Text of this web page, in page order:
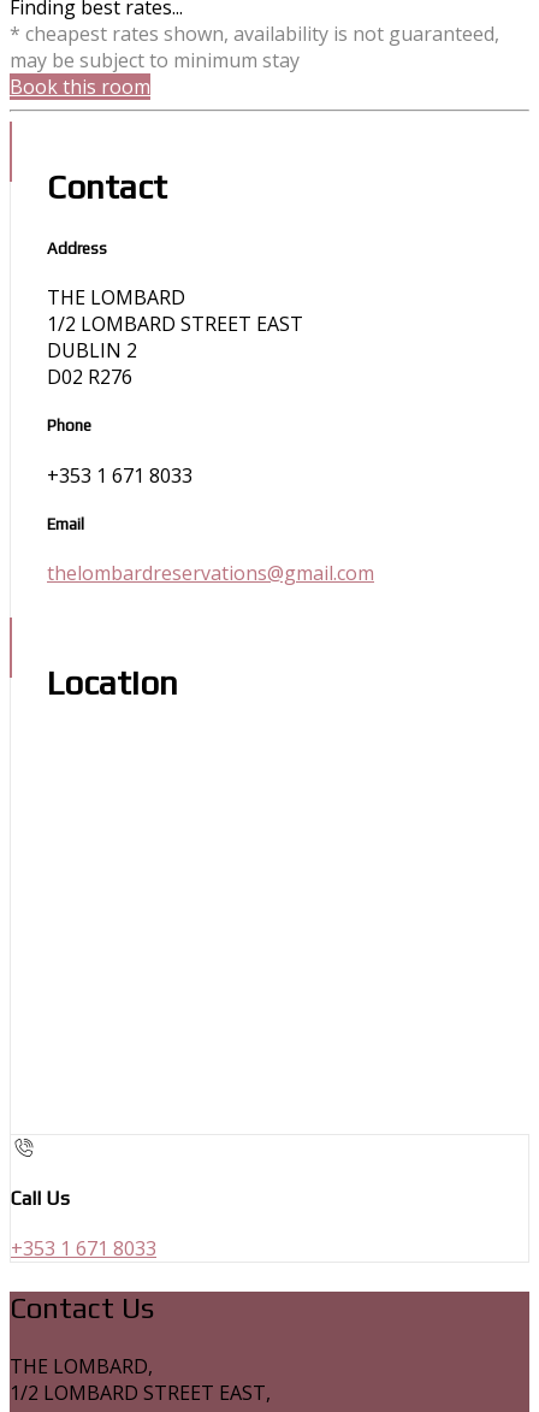
Finding best rates...
* cheapest rates shown, availability is not guaranteed,
may be subject to minimum stay
Book this room
Contact
Address
THE LOMBARD
1/2 LOMBARD STREET EAST
DUBLIN 2
D02 R276
Phone
+353 1 671 8033
Email
thelombardreservations@gmail.com
Location
Call Us
+353 1 671 8033
Contact Us
THE LOMBARD,
1/2 LOMBARD STREET EAST,